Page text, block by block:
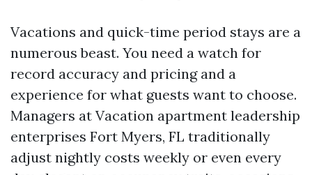
Vacations and quick-time period stays are a
numerous beast. You need a watch for
record accuracy and pricing and a
experience for what guests want to choose.
Managers at Vacation apartment leadership
enterprises Fort Myers, FL traditionally
adjust nightly costs weekly or even every